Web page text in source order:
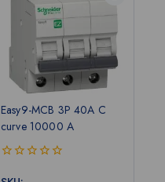
Easy9-MCB 3P 40A C
curve 10000 A